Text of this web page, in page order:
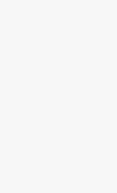
to understand what HE
generally. So, we work all
to keep improving all the time
GateDrop: With Joel Rizzi
got into the points yet I feel
rider and he’s getting
Joel is only 17, so
made a lot of improvement
the winter. Then he learnt to
diet etc so he is a better rider
last races as he was really
make a break until Riola as
his now back on the bike and